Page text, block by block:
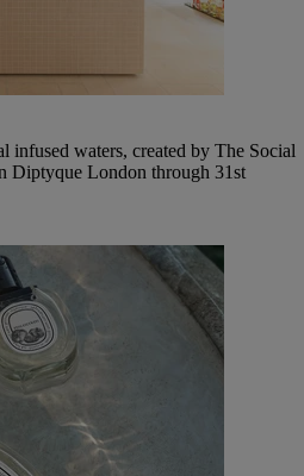
infused waters, created by The Social
Diptyque London through 31st